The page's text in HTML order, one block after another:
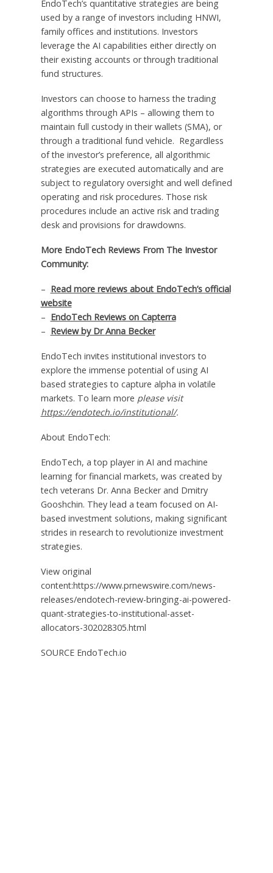
EndoTech’s quantitative strategies are being
used by a range of investors including HNWI,
family offices and institutions. Investors
leverage the AI capabilities either directly on
their existing accounts or through traditional
fund structures.
Investors can choose to harness the trading
algorithms through APIs – allowing them to
maintain full custody in their wallets (SMA), or
through a traditional fund vehicle. Regardless
of the investor’s preference, all algorithmic
strategies are executed automatically and are
subject to regulatory oversight and well defined
operating and risk procedures. Those risk
procedures include an active risk and trading
desk and provisions for drawdowns.
More EndoTech Reviews From The Investor
Community:
– Read more reviews about EndoTech’s official
website
– EndoTech Reviews on Capterra
– Review by DrAnna Becker
EndoTech invites institutional investors to
explore the immense potential of using AI
based strategies to capture alpha in volatile
markets. To learn more please visit
https://endotech.io/institutional/.
About EndoTech:
EndoTech, a top player in AI and machine
learning for financial markets, was created by
tech veterans Dr. Anna Beckerand Dmitry
Gooshchin. They lead a team focused on AI-
based investment solutions, making significant
strides in research to revolutionize investment
strategies.
View original
content:https://www.prnewswire.com/news-
releases/endotech-review-bringing-ai-powered-
quant-strategies-to-institutional-asset-
allocators-302028305.html
SOURCE EndoTech.io